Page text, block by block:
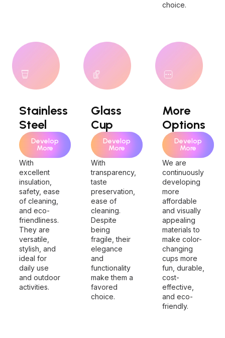
choice.
Stainless
Steel
Develop
More
With
excellent
insulation,
safety, ease
of cleaning,
and eco-
friendliness.
They are
versatile,
stylish, and
ideal for
daily use
and outdoor
activities.
Glass
Cup
Develop
More
With
transparency,
taste
preservation,
ease of
cleaning.
Despite
being
fragile, their
elegance
and
functionality
make them a
favored
choice.
More
Options
Develop
More
We are
continuously
developing
more
affordable
and visually
appealing
materials to
make color-
changing
cups more
fun, durable,
cost-
effective,
and eco-
friendly.